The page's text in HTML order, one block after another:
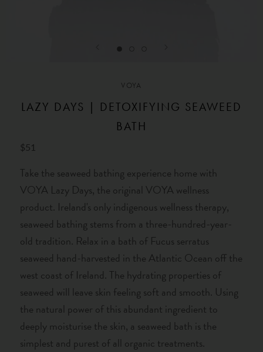
VOYA
LAZY DAYS | DETOXIFYING SEAWEED
BATH
$51
Take the seaweed bathing experience home with
VOYA Lazy Days, the original VOYA wellness
product. Ireland's only indigenous wellness therapy,
seaweed bathing stems from a three-hundred-year-
old tradition. Relax in a bath of Fucus serratus
seaweed hand-harvested in the Atlantic Ocean off the
west coast of Ireland. The hydrating properties of
seaweed will leave skin feeling soft and smooth. Using
the natural power of this abundant ingredient to
deeply moisturise the skin, a seaweed bath is the
simplest and purest of all organic treatments.